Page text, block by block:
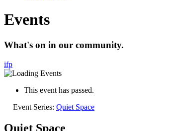
Events
What's on in our community.
ifp
This event has passed.
Event Series: Quiet Space
Quiet Space